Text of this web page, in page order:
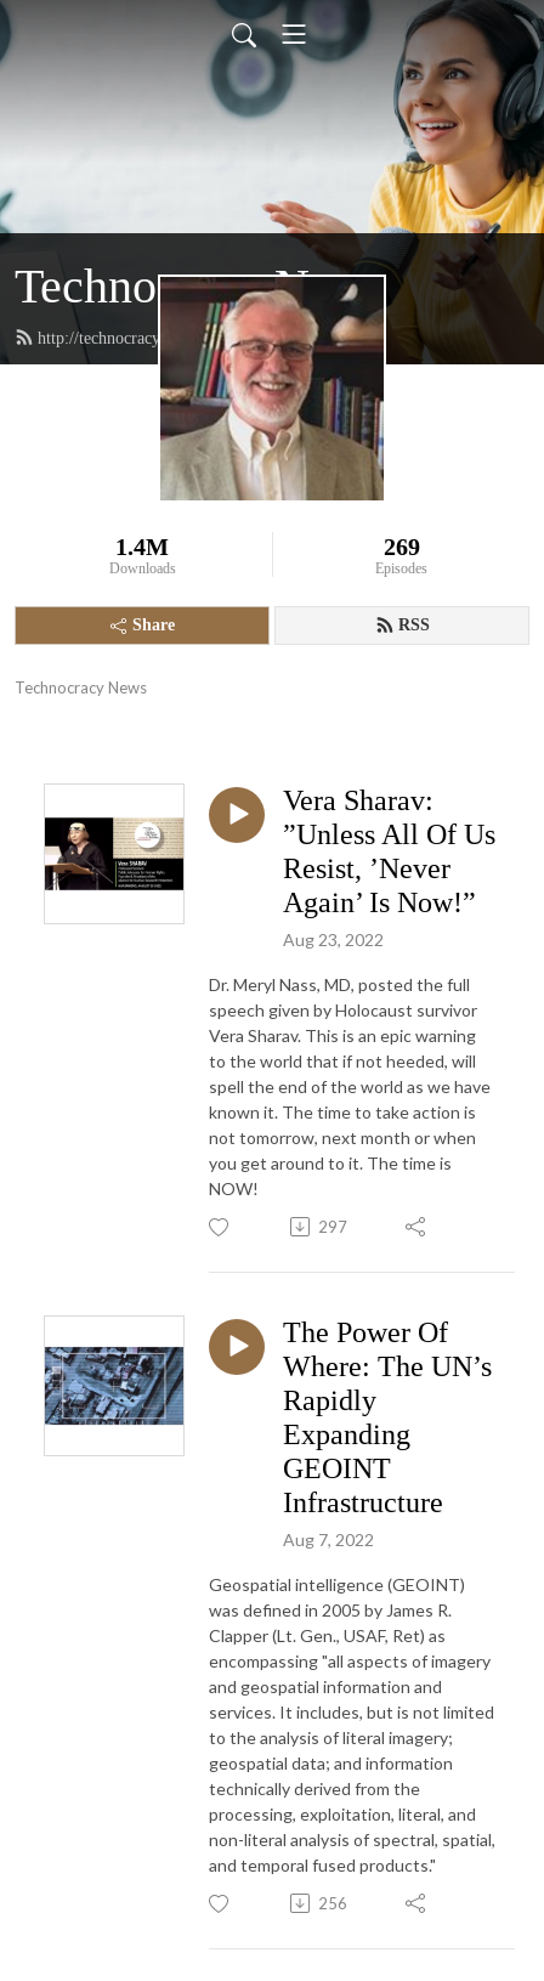
Technocracy News
http://technocracy.studio/feed.xml
1.4M
Downloads
269
Episodes
Share RSS
Technocracy News
Vera Sharav:
”Unless All Of Us
Resist, ’Never
Again’ Is Now!”
Aug 23, 2022
Dr. Meryl Nass, MD, posted the full
speech given by Holocaust survivor
Vera Sharav. This is an epic warning
to the world that if not heeded, will
spell the end of the world as we have
known it. The time to take action is
not tomorrow, next month or when
you get around to it. The time is
NOW!
297
The Power Of
Where: The UN’s
Rapidly
Expanding
GEOINT
Infrastructure
Aug 7, 2022
Geospatial intelligence (GEOINT)
was defined in 2005 by James R.
Clapper (Lt. Gen., USAF, Ret) as
encompassing "all aspects of imagery
and geospatial information and
services. It includes, but is not limited
to the analysis of literal imagery;
geospatial data; and information
technically derived from the
processing, exploitation, literal, and
non-literal analysis of spectral, spatial,
and temporal fused products."
256